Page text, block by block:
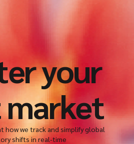
your
how we track and simplify global
shifts in real-time